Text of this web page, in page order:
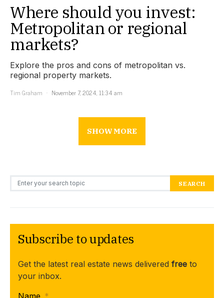
Where should you invest:
Metropolitan or regional
markets?
Explore the pros and cons of metropolitan vs.
regional property markets.
Tim Graham
November 7, 2024, 11:34 am
SHOW MORE
Search for: SEARCH
Subscribe to updates
Get the latest real estate news delivered free to
your inbox.
Name *